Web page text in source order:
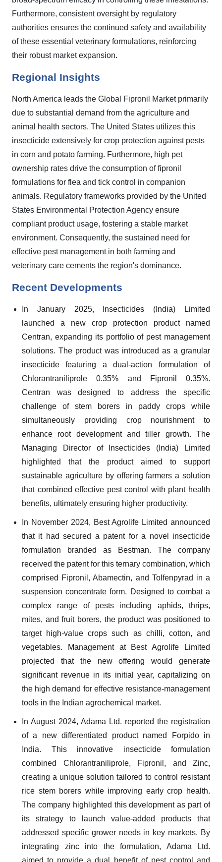
Furthermore, consistent oversight by regulatory
authorities ensures the continued safety and availability
of these essential veterinary formulations, reinforcing
their robust market expansion.
Regional Insights
North America leads the Global Fipronil Market primarily
due to substantial demand from the agriculture and
animal health sectors. The United States utilizes this
insecticide extensively for crop protection against pests
in corn and potato farming. Furthermore, high pet
ownership rates drive the consumption of fipronil
formulations for flea and tick control in companion
animals. Regulatory frameworks provided by the United
States Environmental Protection Agency ensure
compliant product usage, fostering a stable market
environment. Consequently, the sustained need for
effective pest management in both farming and
veterinary care cements the region's dominance.
Recent Developments
In January 2025, Insecticides (India) Limited
launched a new crop protection product named
Centran, expanding its portfolio of pest management
solutions. The product was introduced as a granular
insecticide featuring a dual-action formulation of
Chlorantraniliprole 0.35% and Fipronil 0.35%.
Centran was designed to address the specific
challenge of stem borers in paddy crops while
simultaneously providing crop nourishment to
enhance root development and tiller growth. The
Managing Director of Insecticides (India) Limited
highlighted that the product aimed to support
sustainable agriculture by offering farmers a solution
that combined effective pest control with plant health
benefits, ultimately ensuring higher productivity.
In November 2024, Best Agrolife Limited announced
that it had secured a patent for a novel insecticide
formulation branded as Bestman. The company
received the patent for this ternary combination, which
comprised Fipronil, Abamectin, and Tolfenpyrad in a
suspension concentrate form. Designed to combat a
complex range of pests including aphids, thrips,
mites, and fruit borers, the product was positioned to
target high-value crops such as chilli, cotton, and
vegetables. Management at Best Agrolife Limited
projected that the new offering would generate
significant revenue in its initial year, capitalizing on
the high demand for effective resistance-management
tools in the Indian agrochemical market.
In August 2024, Adama Ltd. reported the registration
of a new differentiated product named Forpido in
India. This innovative insecticide formulation
combined Chlorantraniliprole, Fipronil, and Zinc,
creating a unique solution tailored to control resistant
rice stem borers while improving early crop health.
The company highlighted this development as part of
its strategy to launch value-added products that
addressed specific grower needs in key markets. By
integrating zinc into the formulation, Adama Ltd.
aimed to provide a dual benefit of pest control and